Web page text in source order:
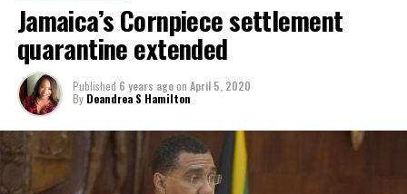
Jamaica’s Cornpiece settlement
quarantine extended
Published 6 years agoon April 5, 2020
By Deandrea S Hamilton